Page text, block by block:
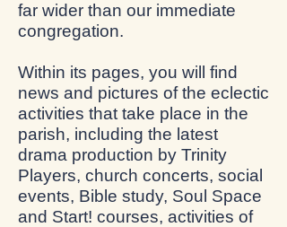
far wider than our immediate
congregation.
Within its pages, you will find
news and pictures of the eclectic
activities that take place in the
parish, including the latest
drama production by Trinity
Players, church concerts, social
events, Bible study, Soul Space
and Start! courses, activities of